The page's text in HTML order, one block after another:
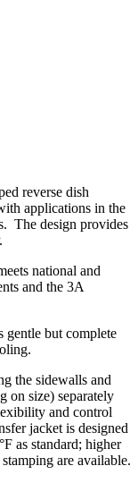
reverse dish
applications in the
The design provides
national and
and the 3A
gentle but complete
the sidewalls and
on size) separately
and control
jacket is designed
as standard; higher
are available.